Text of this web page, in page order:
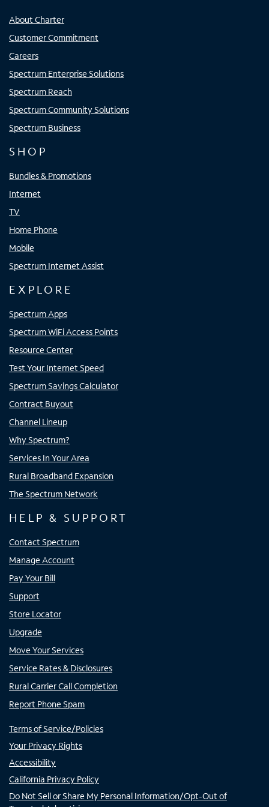
About Charter
Customer Commitment
Careers
Spectrum Enterprise Solutions
Spectrum Reach
Spectrum Community Solutions
Spectrum Business
SHOP
Bundles & Promotions
Internet
TV
Home Phone
Mobile
Spectrum Internet Assist
EXPLORE
Spectrum Apps
Spectrum WiFi Access Points
Resource Center
Test Your Internet Speed
Spectrum Savings Calculator
Contract Buyout
Channel Lineup
Why Spectrum?
Services In Your Area
Rural Broadband Expansion
The Spectrum Network
HELP & SUPPORT
Contact Spectrum
Manage Account
Pay Your Bill
Support
Store Locator
Upgrade
Move Your Services
Service Rates & Disclosures
Rural Carrier Call Completion
Report Phone Spam
Terms of Service/Policies
Your Privacy Rights
Accessibility
California Privacy Policy
Do Not Sell or Share My Personal Information/Opt-Out of